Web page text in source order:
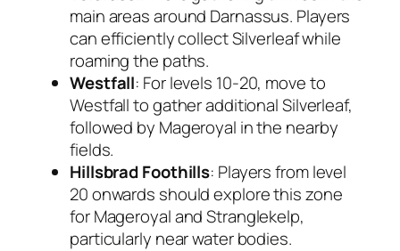
main areas around Darnassus. Players
can efficiently collect Silverleaf while
roaming the paths.
Westfall: For levels 10-20, move to
Westfall to gather additional Silverleaf,
followed by Mageroyal in the nearby
fields.
Hillsbrad Foothills: Players from level
20 onwards should explore this zone
for Mageroyal and Stranglekelp,
particularly near water bodies.